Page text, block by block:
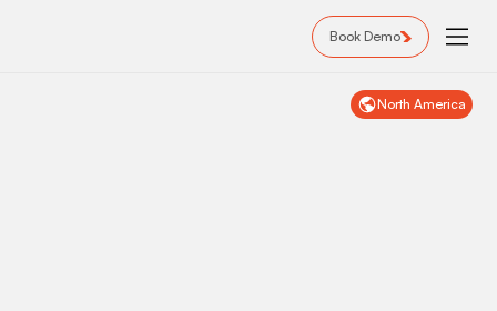
Book Demo
North America